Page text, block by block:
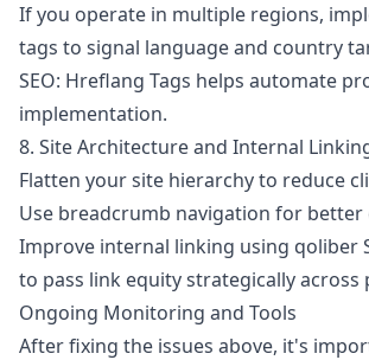
If you operate in multiple regions,
tags to signal language and country
SEO: Hreflang Tags helps automate
implementation.
8. Site Architecture and Internal
Flatten your site hierarchy to reduce
Use breadcrumb navigation for better
Improve internal linking using qoliber
to pass link equity strategically across
Ongoing Monitoring and Tools
After fixing the issues above, it's